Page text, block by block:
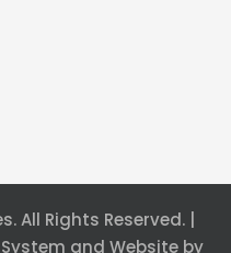
All Rights Reserved. |
and Website by